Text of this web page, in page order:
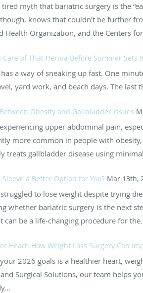
tired myth that bariatric surgery is the
knows that couldn’t be further
Health Organization, and the Centers
Care of That Hernia Before Summer Sets
a way of sneaking up fast. One
yard work, and beach days. The last
Obesity and Gallbladder Issues
upper abdominal pain,
more common in people with
treats gallbladder disease using
Sleeve a Better Option for You? Mar 13th,
struggled to lose weight despite trying
whether bariatric surgery is the next
can be a life-changing procedure for
Heart: How Weight Loss Surgery Can
2026 goals is a healthier heart,
Surgical Solutions, our team helps